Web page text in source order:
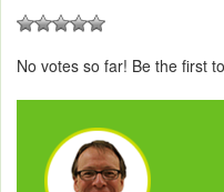
No votes so far! Be the first